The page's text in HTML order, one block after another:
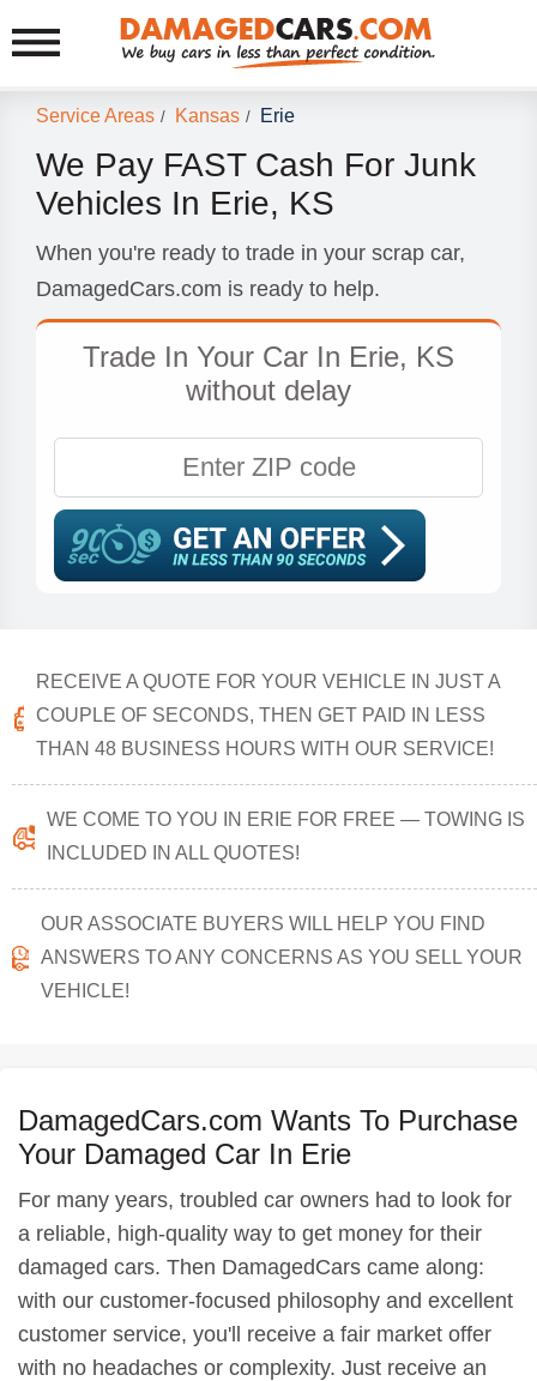
Service Areas / Kansas / Erie
We Pay FAST Cash For Junk
Vehicles In Erie, KS
When you're ready to trade in your scrap car,
DamagedCars.com is ready to help.
Trade In Your Car In Erie, KS
without delay
RECEIVE A QUOTE FOR YOUR VEHICLE IN JUST A
COUPLE OF SECONDS, THEN GET PAID IN LESS
THAN 48 BUSINESS HOURS WITH OUR SERVICE!
WE COME TO YOU IN ERIE FOR FREE — TOWING IS
INCLUDED IN ALL QUOTES!
OUR ASSOCIATE BUYERS WILL HELP YOU FIND
ANSWERS TO ANY CONCERNS AS YOU SELL YOUR
VEHICLE!
DamagedCars.com Wants To Purchase
Your Damaged Car In Erie
For many years, troubled car owners had to look for
a reliable, high-quality way to get money for their
damaged cars. Then DamagedCars came along:
with our customer-focused philosophy and excellent
customer service, you'll receive a fair market offer
with no headaches or complexity. Just receive an